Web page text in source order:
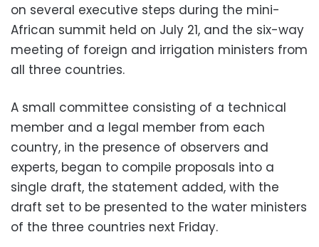
on several executive steps during the mini-
African summit held on July 21, and the six-way
meeting of foreign and irrigation ministers from
all three countries.
A small committee consisting of a technical
member and a legal member from each
country, in the presence of observers and
experts, began to compile proposals into a
single draft, the statement added, with the
draft set to be presented to the water ministers
of the three countries next Friday.